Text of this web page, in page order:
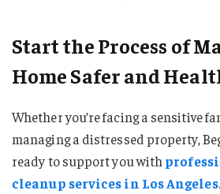
Start the Process of
Home Safer and
Whether you’re facing a sensitive
managing a distressed property,
ready to support you with
cleanup services in Los Angeles